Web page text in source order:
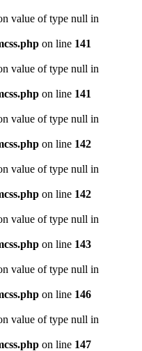
value of type null in
on line 141
value of type null in
on line 141
value of type null in
on line 142
value of type null in
on line 142
value of type null in
on line 143
value of type null in
on line 146
value of type null in
on line 147